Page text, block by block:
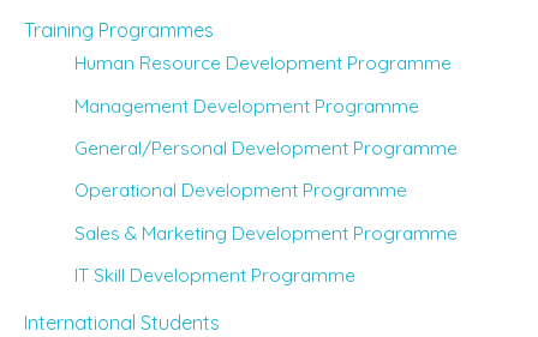
Training Programmes
Human Resource Development Programme
Management Development Programme
General/Personal Development Programme
Operational Development Programme
Sales & Marketing Development Programme
IT Skill Development Programme
International Students